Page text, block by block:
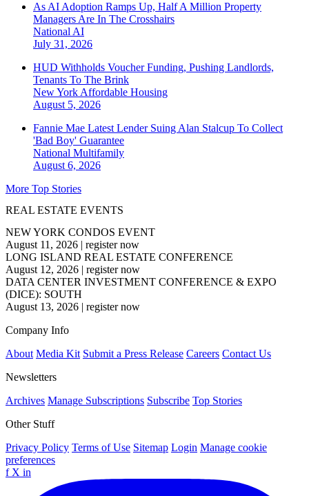
As AI Adoption Ramps Up, Half A Million Property
Managers Are In The Crosshairs
National AI
July 31, 2026
HUD Withholds Voucher Funding, Pushing Landlords,
Tenants To The Brink
New York Affordable Housing
August 5, 2026
Fannie Mae Latest Lender Suing Alan Stalcup To Collect
'Bad Boy' Guarantee
National Multifamily
August 6, 2026
More Top Stories
REAL ESTATE EVENTS
NEW YORK CONDOS EVENT
August 11, 2026 | register now
LONG ISLAND REAL ESTATE CONFERENCE
August 12, 2026 | register now
DATA CENTER INVESTMENT CONFERENCE & EXPO
(DICE): SOUTH
August 13, 2026 | register now
Company Info
About Media Kit Submit a Press Release Careers Contact Us
Newsletters
Archives Manage Subscriptions Subscribe Top Stories
Other Stuff
Privacy Policy Terms of Use Sitemap Login Manage cookie
preferences
f X in